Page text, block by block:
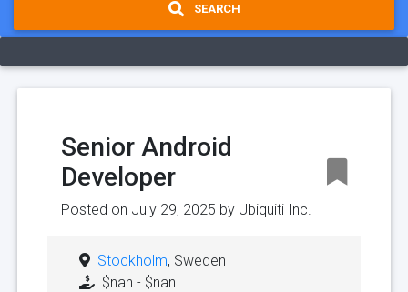
SEARCH
Senior Android
Developer
Posted on July 29, 2025 by Ubiquiti Inc.
Stockholm, Sweden
$nan - $nan